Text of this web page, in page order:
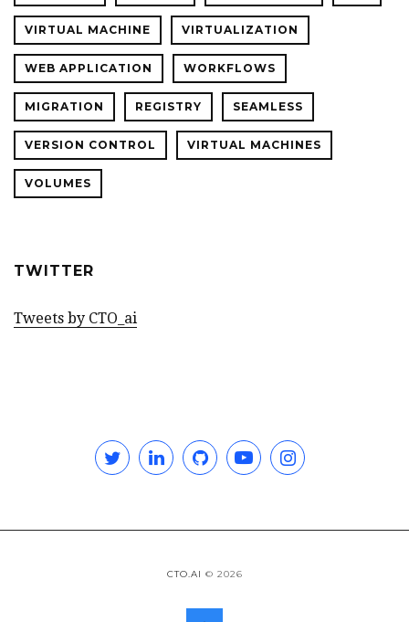
VIRTUAL MACHINE VIRTUALIZATION
WEB APPLICATION WORKFLOWS
MIGRATION REGISTRY SEAMLESS
VERSION CONTROL VIRTUAL MACHINES
VOLUMES
TWITTER
Tweets by CTO_ai
TwitterLinkedin
GitHubYouTubeInstagram
CTO.AI © 2026